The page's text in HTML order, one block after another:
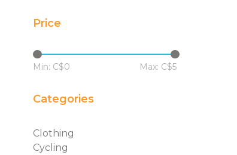
Price
Min: C$0 Max: C$5
Categories
Clothing
Cycling